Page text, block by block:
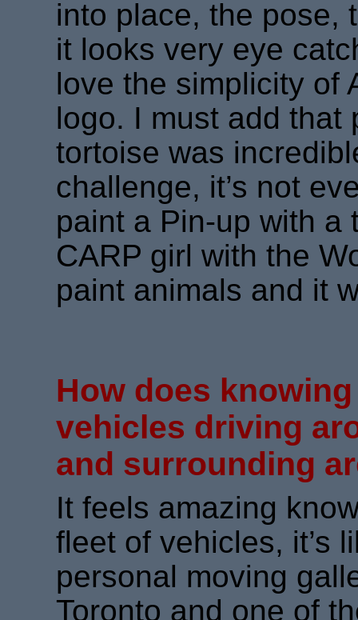
into place, the pose,
it looks very eye
love the simplicity of
logo. I must add that
tortoise was
challenge, it’s not
paint a Pin-up with a
CARP girl with the
paint animals and it
How does
vehicles driving
and surrounding
It feels amazing
fleet of vehicles, it’s
personal moving
Toronto and one of